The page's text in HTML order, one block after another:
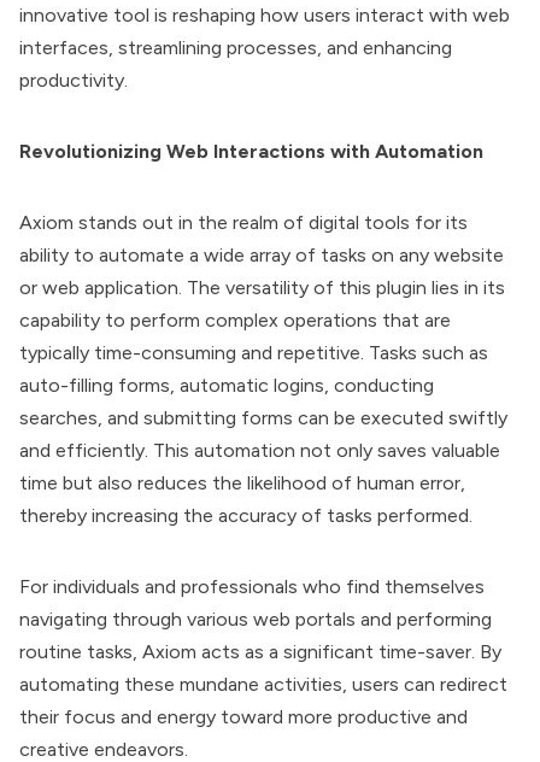
innovative tool is reshaping how users interact with web
interfaces, streamlining processes, and enhancing
productivity.
Revolutionizing Web Interactions with Automation
Axiom stands out in the realm of digital tools for its
ability to automate a wide array of tasks on any website
or web application. The versatility of this plugin lies in its
capability to perform complex operations that are
typically time-consuming and repetitive. Tasks such as
auto-filling forms, automatic logins, conducting
searches, and submitting forms can be executed swiftly
and efficiently. This automation not only saves valuable
time but also reduces the likelihood of human error,
thereby increasing the accuracy of tasks performed.
For individuals and professionals who find themselves
navigating through various web portals and performing
routine tasks, Axiom acts as a significant time-saver. By
automating these mundane activities, users can redirect
their focus and energy toward more productive and
creative endeavors.